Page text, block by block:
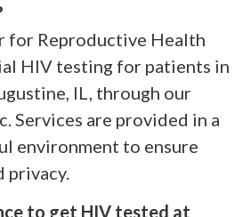
for Reproductive Health
HIV testing for patients in
IL, through our
Services are provided in a
environment to ensure
privacy.
to get HIV tested at